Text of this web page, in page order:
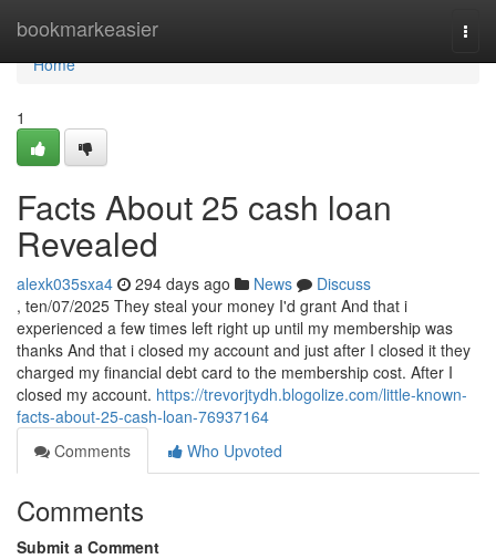
bookmarkeasier
Home
Home
1
Facts About 25 cash loan
Revealed
alexk035sxa4 294 days ago News
Discuss
, ten/07/2025 They steal your money I'd grant And that i
experienced a few times left right up until my membership was
thanks And that i closed my account and just after I closed it they
charged my financial debt card to the membership cost. After I
closed my account. https://trevorjtydh.blogolize.com/little-known-
facts-about-25-cash-loan-76937164
Comments
Who Upvoted
Comments
Submit a Comment